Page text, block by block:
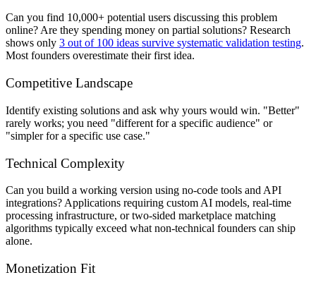
Can you find 10,000+ potential users discussing this problem
online? Are they spending money on partial solutions? Research
shows only 3 out of 100 ideas survive systematic validation testing.
Most founders overestimate their first idea.
Competitive Landscape
Identify existing solutions and ask why yours would win. "Better"
rarely works; you need "different for a specific audience" or
"simpler for a specific use case."
Technical Complexity
Can you build a working version using no-code tools and API
integrations? Applications requiring custom AI models, real-time
processing infrastructure, or two-sided marketplace matching
algorithms typically exceed what non-technical founders can ship
alone.
Monetization Fit